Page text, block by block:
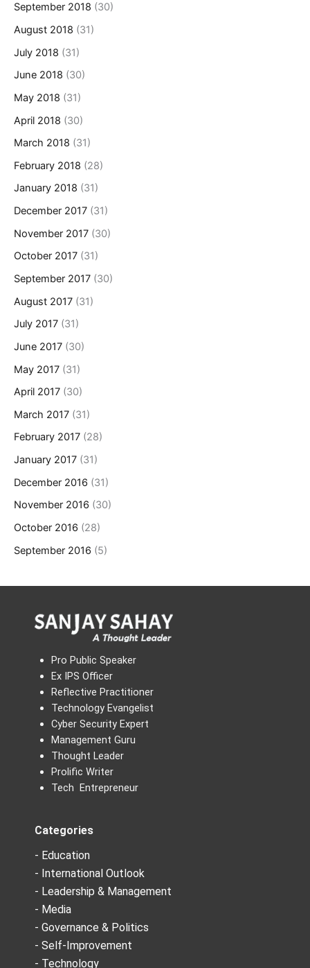
September 2018 (30)
August 2018 (31)
July 2018 (31)
June 2018 (30)
May 2018 (31)
April 2018 (30)
March 2018 (31)
February 2018 (28)
January 2018 (31)
December 2017 (31)
November 2017 (30)
October 2017 (31)
September 2017 (30)
August 2017 (31)
July 2017 (31)
June 2017 (30)
May 2017 (31)
April 2017 (30)
March 2017 (31)
February 2017 (28)
January 2017 (31)
December 2016 (31)
November 2016 (30)
October 2016 (28)
September 2016 (5)
Pro Public Speaker
Ex IPS Officer
Reflective Practitioner
Technology Evangelist
Cyber Security Expert
Management Guru
Thought Leader
Prolific Writer
Tech Entrepreneur
Categories
- Education
- International Outlook
- Leadership & Management
- Media
- Governance & Politics
- Self-Improvement
- Technology